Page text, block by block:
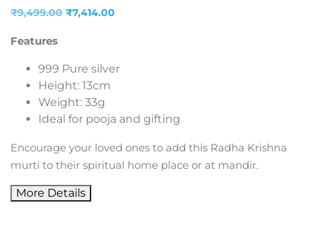
₹9,499.00 Original
₹7,414.00
Features
999 Pure silver
Height: 13cm
Weight: 33g
Ideal for pooja and gifting
Encourage your loved ones to add this Radha Krishna
murti to their spiritual home place or at mandir.
More Details